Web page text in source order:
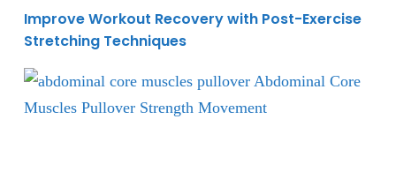
Improve Workout Recovery with Post-Exercise
Stretching Techniques
Abdominal Core Muscles Pullover Strength